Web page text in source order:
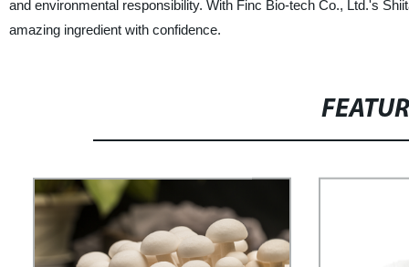
and environmental responsibility. With Finc Bio-tech Co., Ltd.'s
amazing ingredient with confidence.